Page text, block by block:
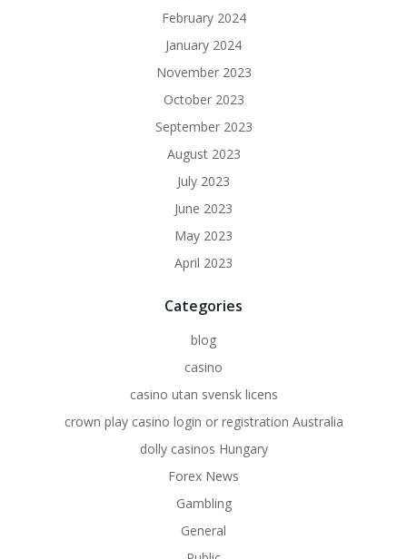
February 2024
January 2024
November 2023
October 2023
September 2023
August 2023
July 2023
June 2023
May 2023
April 2023
Categories
blog
casino
casino utan svensk licens
crown play casino login or registration Australia
dolly casinos Hungary
Forex News
Gambling
General